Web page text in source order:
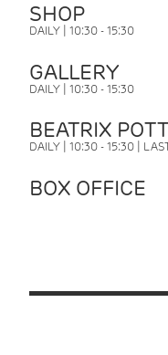
SHOP
DAILY | 10:30 - 15:30
GALLERY
DAILY | 10:30 - 15:30
BEATRIX
DAILY | 10:30 - 15:30 |
BOX OFFICE